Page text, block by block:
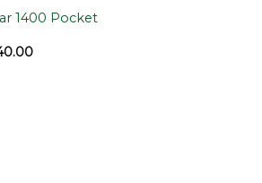
Add to
wishlist
1400 Pocket
Price